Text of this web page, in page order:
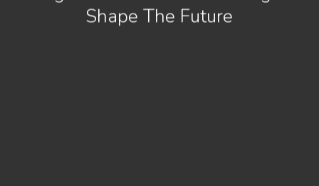
Shape The Future